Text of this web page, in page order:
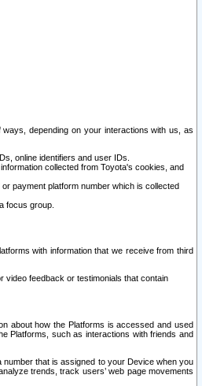
depending on your interactions with us, as
online identifiers and user IDs.
collected from Toyota's cookies, and
payment platform number which is collected
focus group.
with information that we receive from third
video feedback or testimonials that contain
about how the Platforms is accessed and used
Platforms, such as interactions with friends and
number that is assigned to your Device when you
trends, track users’ web page movements